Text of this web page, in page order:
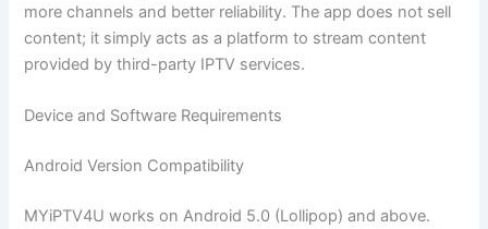
more channels and better reliability. The app does not sell
content; it simply acts as a platform to stream content
provided by third-party IPTV services.
Device and Software Requirements
Android Version Compatibility
MYiPTV4U works on Android 5.0 (Lollipop) and above.